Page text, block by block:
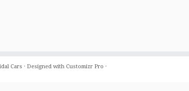
Cars · Designed with Customizr Pro ·